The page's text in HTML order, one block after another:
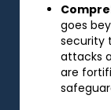
goes
security
attacks
are